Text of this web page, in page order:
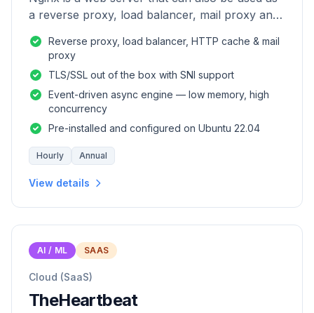
a reverse proxy, load balancer, mail proxy and
Reverse proxy, load balancer, HTTP cache & mail
proxy
TLS/SSL out of the box with SNI support
Event-driven async engine — low memory, high
concurrency
Pre-installed and configured on Ubuntu 22.04
Hourly Annual
View details
AI / ML SAAS
Cloud (SaaS)
TheHeartbeat